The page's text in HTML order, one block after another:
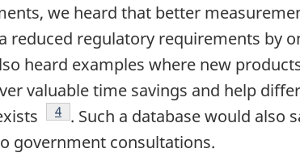
we heard that better
reduced regulatory requirements by
heard examples where new
valuable time savings and help
Footnote
4 . Such a database would also
government consultations.